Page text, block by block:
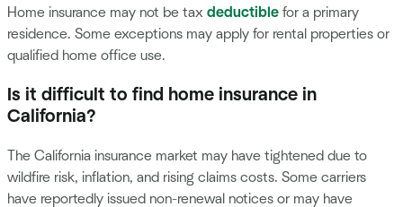
Home insurance may not be tax deductible for a primary
residence. Some exceptions may apply for rental properties or
qualified home office use.
Is it difficult to find home insurance in
California?
The California insurance market may have tightened due to
wildfire risk, inflation, and rising claims costs. Some carriers
have reportedly issued non-renewal notices or may have